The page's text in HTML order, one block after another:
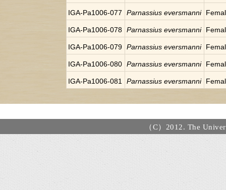
IGA-Pa1006-077 Parnassius eversmanni
IGA-Pa1006-078 Parnassius eversmanni
IGA-Pa1006-079 Parnassius eversmanni
IGA-Pa1006-080 Parnassius eversmanni
IGA-Pa1006-081 Parnassius eversmanni
（C）2012. The